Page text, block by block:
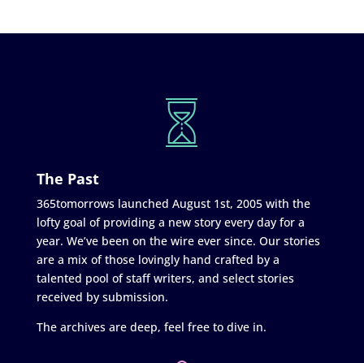
The Past
365tomorrows launched August 1st, 2005 with the
lofty goal of providing a new story every day for a
year. We’ve been on the wire ever since. Our stories
are a mix of those lovingly hand crafted by a
talented pool of staff writers, and select stories
received by submission.
The archives are deep, feel free to dive in.